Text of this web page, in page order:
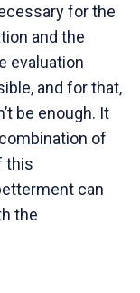
for the
and the
evaluation
and for that,
be enough. It
of
this
can
the